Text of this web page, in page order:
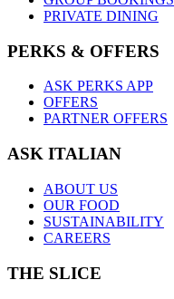
PRIVATE DINING
PERKS & OFFERS
ASK PERKS APP
OFFERS
PARTNER OFFERS
ASK ITALIAN
ABOUT US
OUR FOOD
SUSTAINABILITY
CAREERS
THE SLICE